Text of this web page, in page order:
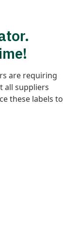
are requiring
all suppliers
these labels to